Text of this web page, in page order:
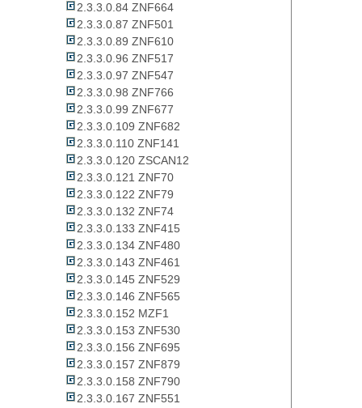
2.3.3.0.84 ZNF664
2.3.3.0.87 ZNF501
2.3.3.0.89 ZNF610
2.3.3.0.96 ZNF517
2.3.3.0.97 ZNF547
2.3.3.0.98 ZNF766
2.3.3.0.99 ZNF677
2.3.3.0.109 ZNF682
2.3.3.0.110 ZNF141
2.3.3.0.120 ZSCAN12
2.3.3.0.121 ZNF70
2.3.3.0.122 ZNF79
2.3.3.0.132 ZNF74
2.3.3.0.133 ZNF415
2.3.3.0.134 ZNF480
2.3.3.0.143 ZNF461
2.3.3.0.145 ZNF529
2.3.3.0.146 ZNF565
2.3.3.0.152 MZF1
2.3.3.0.153 ZNF530
2.3.3.0.156 ZNF695
2.3.3.0.157 ZNF879
2.3.3.0.158 ZNF790
2.3.3.0.167 ZNF551